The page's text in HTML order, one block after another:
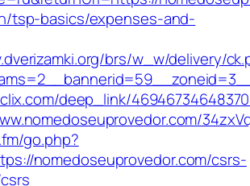
tsp-basics/expenses-and-
brs/w_w/delivery/
deep_link/
go.php?
nomedoseuprovedor.com/csrs-